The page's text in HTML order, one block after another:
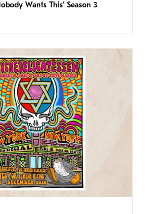
Wants This’ Season 3